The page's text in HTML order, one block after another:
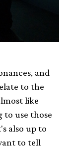
and
to the
like
use those
also up to
to tell